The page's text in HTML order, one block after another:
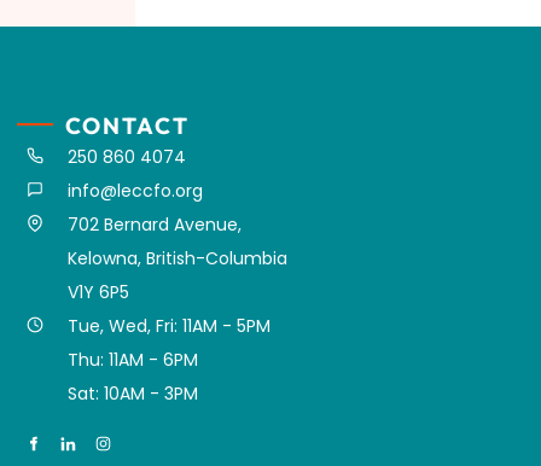
CONTACT
250 860 4074
info@leccfo.org
702 Bernard Avenue,
Kelowna, British-Columbia
V1Y 6P5
Tue, Wed, Fri: 11AM - 5PM
Thu: 11AM - 6PM
Sat: 10AM - 3PM